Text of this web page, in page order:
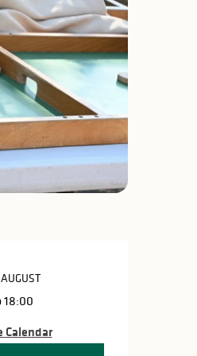
hours
AUGUST
18:00
Calendar